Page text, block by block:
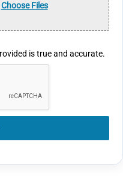
Choose Files
is true and accurate.